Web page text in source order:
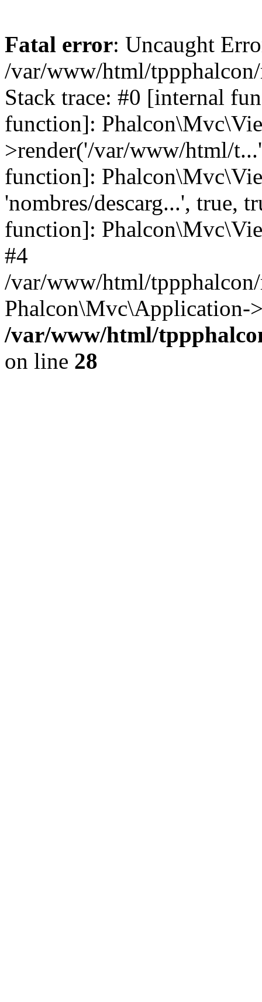
Fatal error: Uncaught
/var/www/html/tppphalcon/
Stack trace: #0 [internal
function]:
>render('/var/www/html/
function]:
'nombres/descarg...', true,
function]:
#4
/var/www/html/
Phalcon\Mvc\Application-
/var/www/html/
on line 28